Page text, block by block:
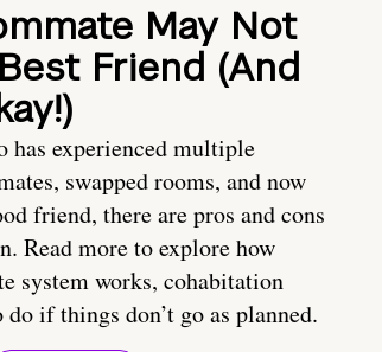
May Not
Friend (And
has experienced multiple
swapped rooms, and now
friend, there are pros and cons
Read more to explore how
system works, cohabitation
do if things don’t go as planned.